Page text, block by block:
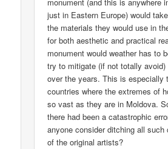
monument (and this is anywhere
just in Eastern Europe) would
the materials they would use in
for both aesthetic and practical
monument would weather has to
try to mitigate (if not totally avoid)
over the years. This is especially
countries where the extremes of
so vast as they are in Moldova.
there had been a catastrophic
anyone consider ditching all such
of the original artists?